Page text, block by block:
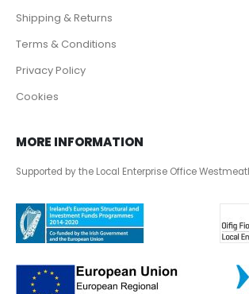
Shipping & Returns
Terms & Conditions
Privacy Policy
Cookies
MORE INFORMATION
Supported by the Local Enterprise Office